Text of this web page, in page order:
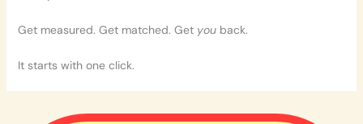
Get measured. Get matched. Get youback.
It starts with one click.